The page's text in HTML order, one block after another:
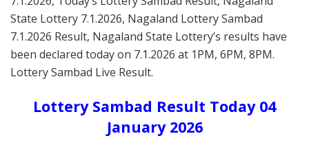
State Lottery 7.1.2026, Nagaland Lottery Sambad
7.1.2026 Result, Nagaland State Lottery’s results have
been declared today on 7.1.2026 at 1PM, 6PM, 8PM.
Lottery Sambad Live Result.
Lottery Sambad Result Today 04
January 2026